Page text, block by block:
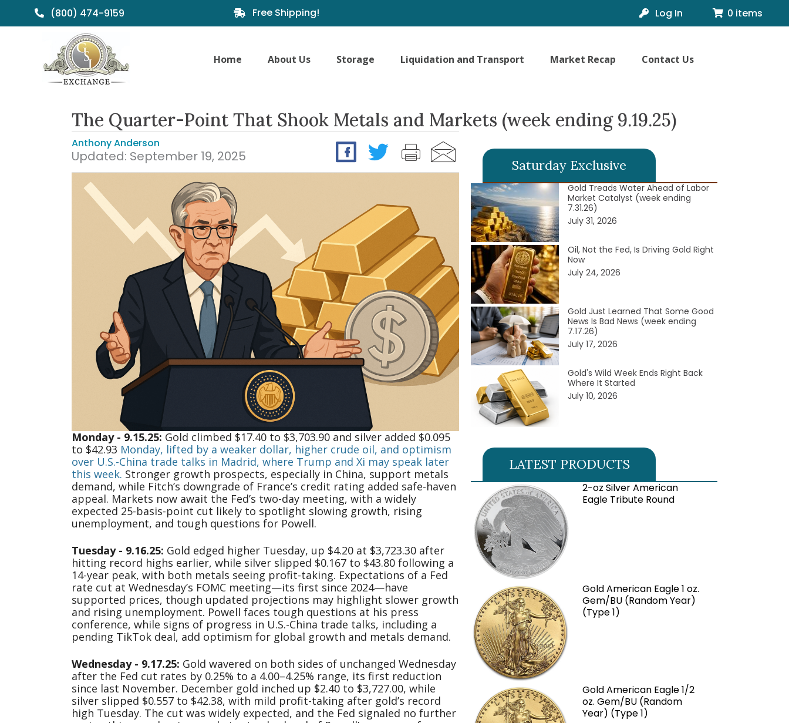
(800) 474-9159 Free Shipping! Log In 0 items
Home About Us Storage Liquidation and Transport Market Recap Contact Us
The Quarter-Point That Shook Metals and Markets (week ending 9.19.25)
Anthony Anderson
Updated: September 19, 2025
Monday - 9.15.25: Gold climbed $17.40 to $3,703.90 and silver added $0.095
to $42.93 Monday, lifted by a weaker dollar, higher crude oil, and optimism
over U.S.-China trade talks in Madrid, where Trump and Xi may speak later
this week. Stronger growth prospects, especially in China, support metals
demand, while Fitch’s downgrade of France’s credit rating added safe-haven
appeal. Markets now await the Fed’s two-day meeting, with a widely
expected 25-basis-point cut likely to spotlight slowing growth, rising
unemployment, and tough questions for Powell.
Tuesday - 9.16.25: Gold edged higher Tuesday, up $4.20 at $3,723.30 after
hitting record highs earlier, while silver slipped $0.167 to $43.80 following a
14-year peak, with both metals seeing profit-taking. Expectations of a Fed
rate cut at Wednesday’s FOMC meeting—its first since 2024—have
supported prices, though updated projections may highlight slower growth
and rising unemployment. Powell faces tough questions at his press
conference, while signs of progress in U.S.-China trade talks, including a
pending TikTok deal, add optimism for global growth and metals demand.
Wednesday - 9.17.25: Gold wavered on both sides of unchanged Wednesday
after the Fed cut rates by 0.25% to a 4.00–4.25% range, its first reduction
since last November. December gold inched up $2.40 to $3,727.00, while
silver slipped $0.557 to $42.38, with mild profit-taking after gold’s record
high Tuesday. The cut was widely expected, and the Fed signaled no further
Saturday Exclusive
Gold Treads Water Ahead of Labor
Market Catalyst (week ending
7.31.26)
July 31, 2026
Oil, Not the Fed, Is Driving Gold Right
Now
July 24, 2026
Gold Just Learned That Some Good
News Is Bad News (week ending
7.17.26)
July 17, 2026
Gold's Wild Week Ends Right Back
Where It Started
July 10, 2026
LATEST PRODUCTS
2-oz Silver American
Eagle Tribute Round
Gold American Eagle 1 oz.
Gem/BU (Random Year)
(Type 1)
Gold American Eagle 1/2
oz. Gem/BU (Random
Year) (Type 1)